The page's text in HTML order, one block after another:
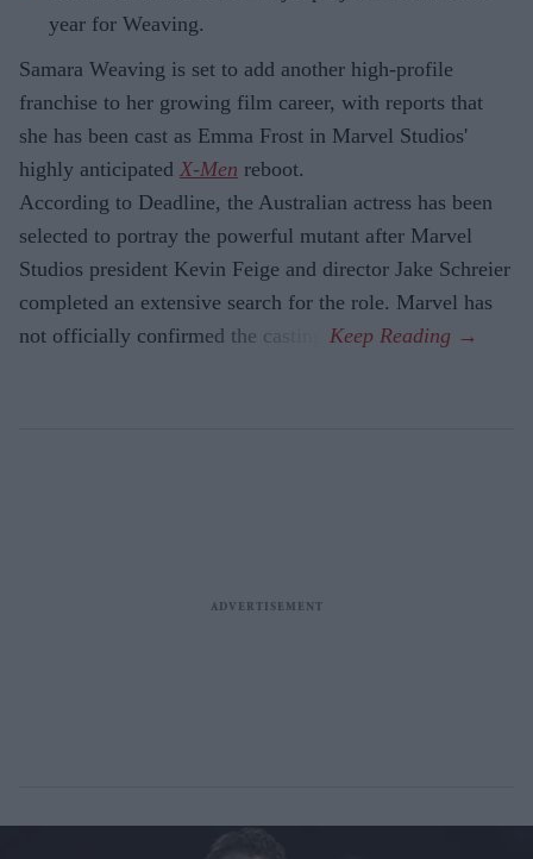
year for Weaving.
Samara Weaving is set to add another high-profile
franchise to her growing film career, with reports that
she has been cast as Emma Frost in Marvel Studios'
highly anticipated X-Men reboot.
According to Deadline, the Australian actress has been
selected to portray the powerful mutant after Marvel
Studios president Kevin Feige and director Jake Schreier
completed an extensive search for the role. Marvel has
not officially confirmed the casting.